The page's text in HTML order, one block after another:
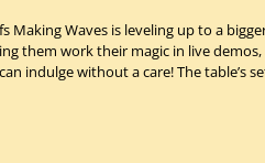
Making Waves is leveling up to a
them work their magic in live
indulge without a care!The table’s